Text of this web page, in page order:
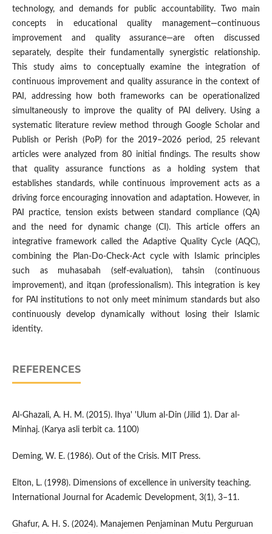
technology, and demands for public accountability. Two main
concepts in educational quality management—continuous
improvement and quality assurance—are often discussed
separately, despite their fundamentally synergistic relationship.
This study aims to conceptually examine the integration of
continuous improvement and quality assurance in the context of
PAI, addressing how both frameworks can be operationalized
simultaneously to improve the quality of PAI delivery. Using a
systematic literature review method through Google Scholar and
Publish or Perish (PoP) for the 2019–2026 period, 25 relevant
articles were analyzed from 80 initial findings. The results show
that quality assurance functions as a holding system that
establishes standards, while continuous improvement acts as a
driving force encouraging innovation and adaptation. However, in
PAI practice, tension exists between standard compliance (QA)
and the need for dynamic change (CI). This article offers an
integrative framework called the Adaptive Quality Cycle (AQC),
combining the Plan-Do-Check-Act cycle with Islamic principles
such as muhasabah (self-evaluation), tahsin (continuous
improvement), and itqan (professionalism). This integration is key
for PAI institutions to not only meet minimum standards but also
continuously develop dynamically without losing their Islamic
identity.
REFERENCES
Al-Ghazali, A. H. M. (2015). Ihya' 'Ulum al-Din (Jilid 1). Dar al-
Minhaj. (Karya asli terbit ca. 1100)
Deming, W. E. (1986). Out of the Crisis. MIT Press.
Elton, L. (1998). Dimensions of excellence in university teaching.
International Journal for Academic Development, 3(1), 3–11.
Ghafur, A. H. S. (2024). Manajemen Penjaminan Mutu Perguruan